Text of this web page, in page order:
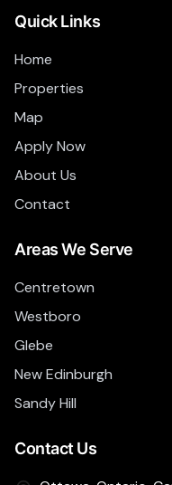
Quick Links
Home
Properties
Map
Apply Now
About Us
Contact
Areas We Serve
Centretown
Westboro
Glebe
New Edinburgh
Sandy Hill
Contact Us